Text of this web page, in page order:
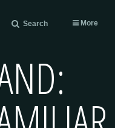
Search More